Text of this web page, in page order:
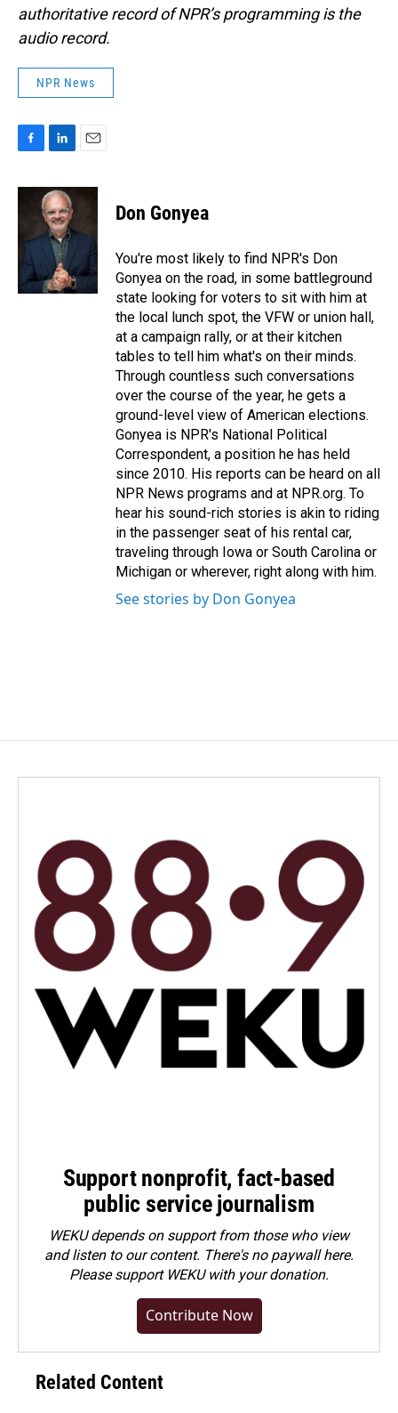
authoritative record of NPR’s programming is the
audio record.
NPR News
c
o
o
k
n
k
e
d
n
a
Don Gonyea
You're most likely to find NPR's Don
Gonyea on the road, in some battleground
state looking for voters to sit with him at
the local lunch spot, the VFW or union hall,
at a campaign rally, or at their kitchen
tables to tell him what's on their minds.
Through countless such conversations
over the course of the year, he gets a
ground-level view of American elections.
Gonyea is NPR's National Political
Correspondent, a position he has held
since 2010. His reports can be heard on all
NPR News programs and at NPR.org. To
hear his sound-rich stories is akin to riding
in the passenger seat of his rental car,
traveling through Iowa or South Carolina or
Michigan or wherever, right along with him.
See stories by Don Gonyea
Support nonprofit, fact-based
public service journalism
WEKU depends on support from those who view
and listen to our content. There's no paywall here.
Pleasesupport WEKU with your donation.
Contribute Now
Related Content